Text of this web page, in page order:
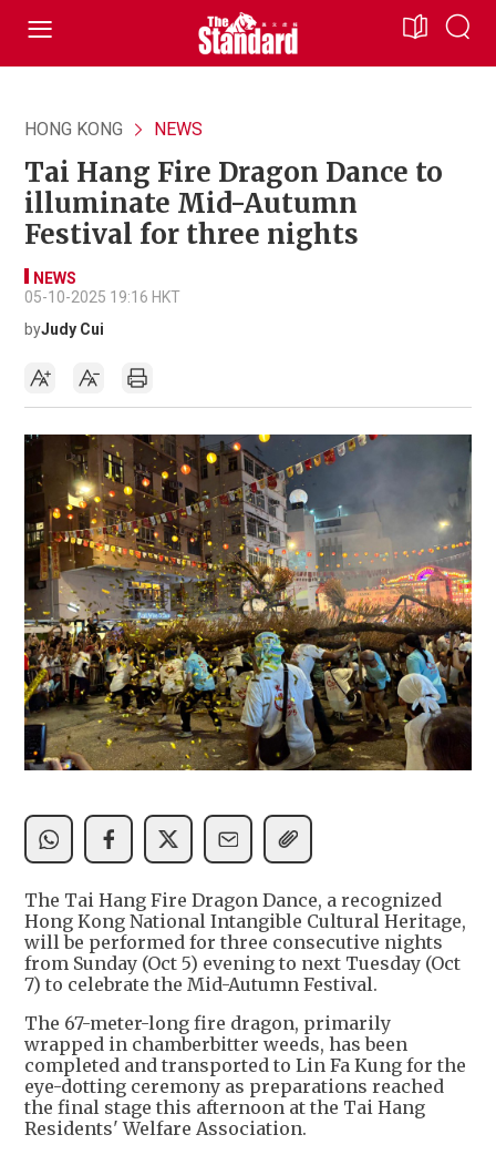
HONG KONG NEWS
Tai Hang Fire Dragon Dance to
illuminate Mid-Autumn
Festival for three nights
NEWS
05-10-2025 19:16 HKT
byJudy Cui
The Tai Hang Fire Dragon Dance, a recognized
Hong Kong National Intangible Cultural Heritage,
will be performed for three consecutive nights
from Sunday (Oct 5) evening to next Tuesday (Oct
7) to celebrate the Mid-Autumn Festival.
The 67-meter-long fire dragon, primarily
wrapped in chamberbitter weeds, has been
completed and transported to Lin Fa Kung for the
eye-dotting ceremony as preparations reached
the final stage this afternoon at the Tai Hang
Residents' Welfare Association.